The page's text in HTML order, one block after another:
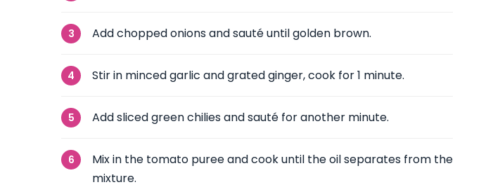
Add chopped onions and sauté until golden brown.
Stir in minced garlic and grated ginger, cook for 1 minute.
Add sliced green chilies and sauté for another minute.
Mix in the tomato puree and cook until the oil separates from the
mixture.